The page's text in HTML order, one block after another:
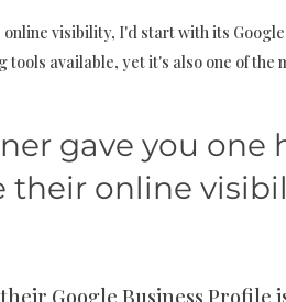
visibility, I'd start with its
available, yet it's also one of the
gave you one
their online